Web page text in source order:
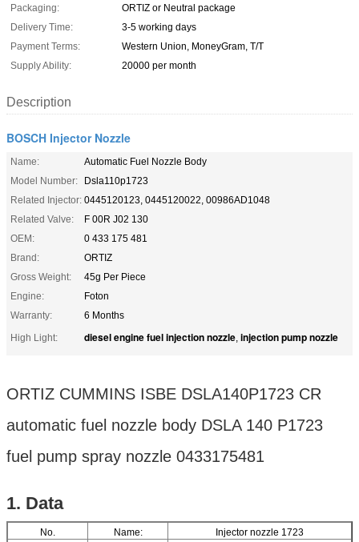
Packaging:
ORTIZ or Neutral package
Delivery Time:
3-5 working days
Payment Terms:
Western Union, MoneyGram, T/T
Supply Ability:
20000 per month
Description
BOSCH Injector Nozzle
Name:
Automatic Fuel Nozzle Body
Model Number:
Dsla110p1723
Related Injector: 0445120123, 0445120022, 00986AD1048
Related Valve:
F 00R J02 130
OEM:
0 433 175 481
Brand:
ORTIZ
Gross Weight:
45g Per Piece
Engine:
Foton
Warranty:
6 Months
High Light:
diesel engine fuel injection nozzle, injection pump nozzle
ORTIZ CUMMINS ISBE DSLA140P1723 CR
automatic fuel nozzle body DSLA 140 P1723
fuel pump spray nozzle 0433175481
1. Data
No. Name: Injector nozzle 1723